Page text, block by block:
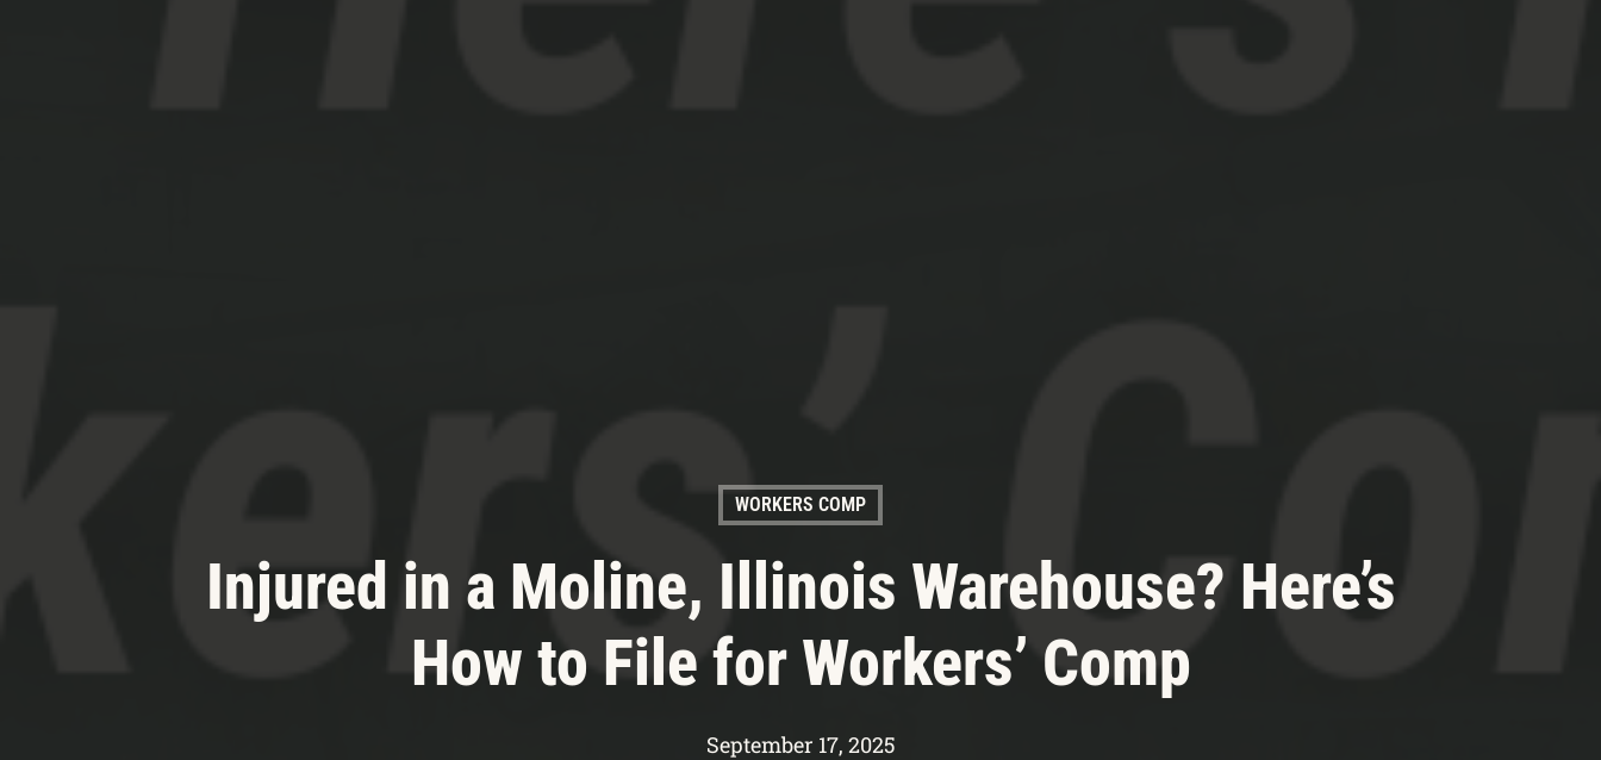
WORKERS COMP
Injured in a Moline, Illinois Warehouse? Here’s
How to File for Workers’ Comp
September 17, 2025